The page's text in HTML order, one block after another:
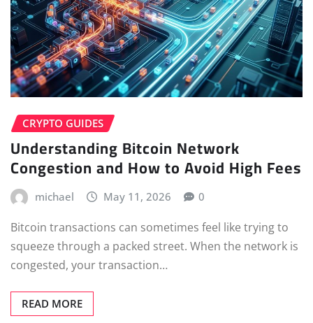
CRYPTO GUIDES
Understanding Bitcoin Network
Congestion and How to Avoid High Fees
michael May 11, 2026 0
Bitcoin transactions can sometimes feel like trying to
squeeze through a packed street. When the network is
congested, your transaction…
READ MORE